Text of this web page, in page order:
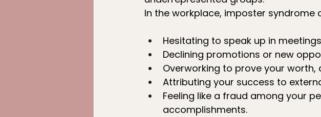
In the workplace, imposter syndrome
Hesitating to speak up in
Declining promotions or new
Overworking to prove your
Attributing your success to
Feeling like a fraud among your
accomplishments.